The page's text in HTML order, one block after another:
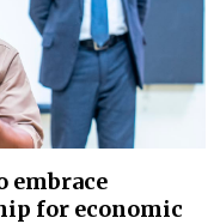
embrace
for economic